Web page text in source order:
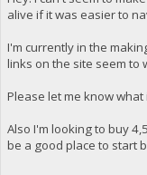
alive if it was easier to
I'm currently in the
links on the site seem to
Please let me know
Also I'm looking to buy
be a good place to start